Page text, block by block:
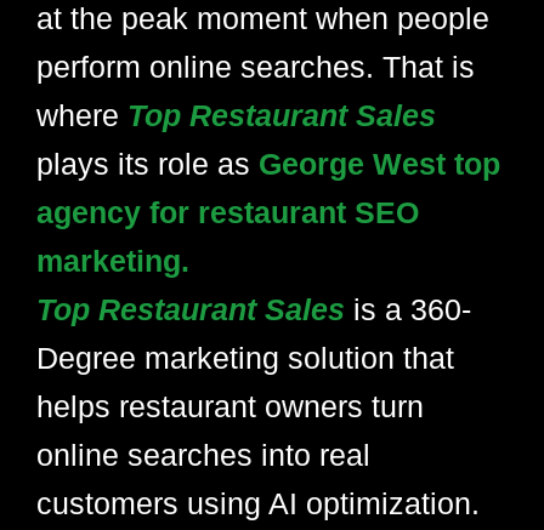
at the peak moment when people
perform online searches. That is
where Top Restaurant Sales
plays its role as George West top
agency for restaurant SEO
marketing.
Top Restaurant Sales is a 360-
Degree marketing solution that
helps restaurant owners turn
online searches into real
customers using AI optimization.